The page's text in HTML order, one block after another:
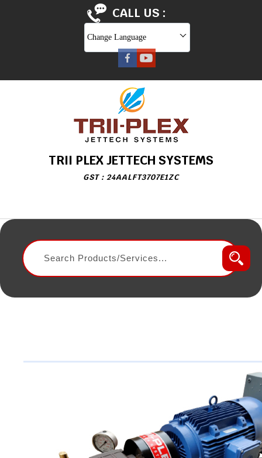
CALL US :
Change Language
TRII PLEX JETTECH SYSTEMS
GST : 24AALFT3707E1ZC